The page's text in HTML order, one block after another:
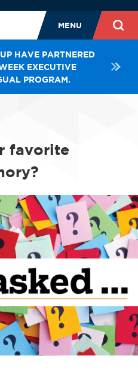
MENU
HAVE PARTNERED
EXECUTIVE
PROGRAM.
favorite